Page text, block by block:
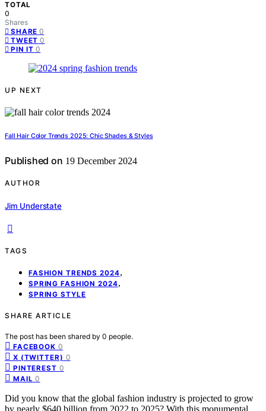
TOTAL
0
Shares
SHARE 0
TWEET 0
PIN IT 0
UP NEXT
Fall Hair Color Trends 2025: Chic Shades & Styles
Published on 19 December 2024
AUTHOR
Jim Understate
TAGS
FASHION TRENDS 2024,
SPRING FASHION 2024,
SPRING STYLE
SHARE ARTICLE
The post has been shared by 0 people.
FACEBOOK 0
X (TWITTER) 0
PINTEREST 0
MAIL 0
Did you know that the global fashion industry is projected to grow
by nearly $640 billion from 2022 to 2025? With this monumental